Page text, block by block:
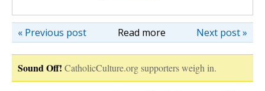
Read more Next post »
« Previous post
Sound Off! CatholicCulture.org supporters weigh in.